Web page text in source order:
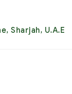
Sharjah, U.A.E